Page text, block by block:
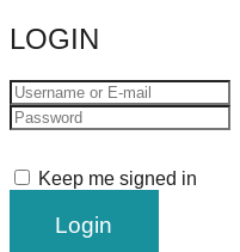
LOGIN
Keep me signed in